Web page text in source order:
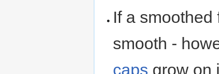
If a
smooth -
caps grow on